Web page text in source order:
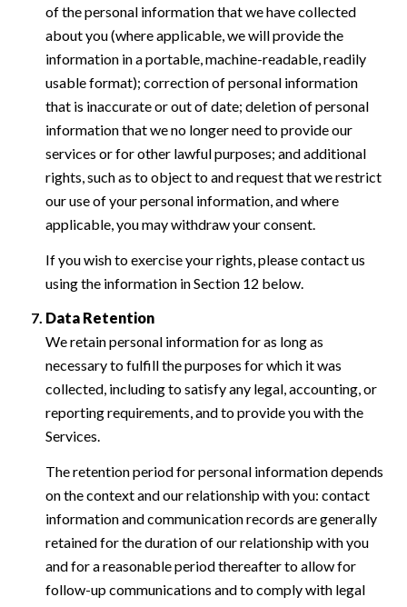
of the personal information that we have collected
about you (where applicable, we will provide the
information in a portable, machine-readable, readily
usable format); correction of personal information
that is inaccurate or out of date; deletion of personal
information that we no longer need to provide our
services or for other lawful purposes; and additional
rights, such as to object to and request that we restrict
our use of your personal information, and where
applicable, you may withdraw your consent.
If you wish to exercise your rights, please contact us
using the information in Section 12 below.
Data Retention
We retain personal information for as long as
necessary to fulfill the purposes for which it was
collected, including to satisfy any legal, accounting, or
reporting requirements, and to provide you with the
Services.
The retention period for personal information depends
on the context and our relationship with you: contact
information and communication records are generally
retained for the duration of our relationship with you
and for a reasonable period thereafter to allow for
follow-up communications and to comply with legal